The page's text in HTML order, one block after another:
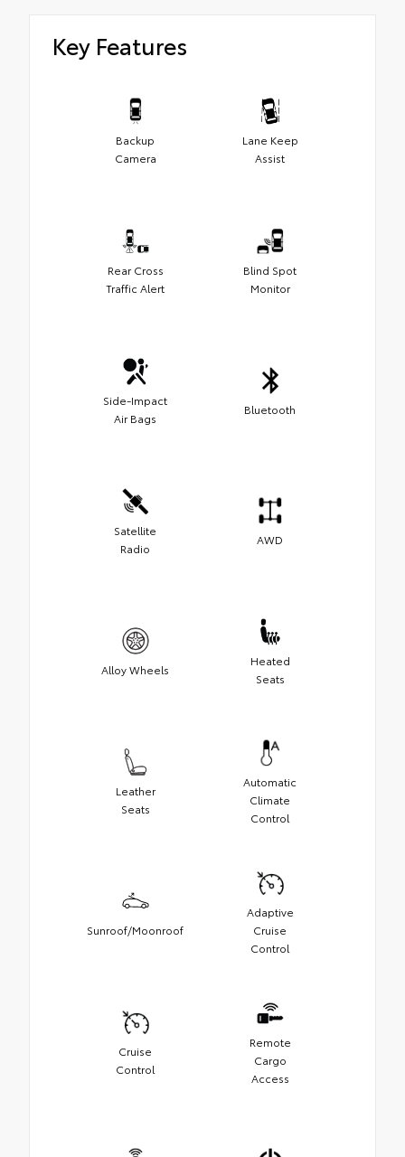
Key Features
Backup
Camera
Lane Keep
Assist
Rear Cross
Traffic Alert
Blind Spot
Monitor
Side-Impact
Air Bags
Bluetooth
Satellite
Radio
AWD
Alloy Wheels
Heated
Seats
Leather
Seats
Automatic
Climate
Control
Sunroof/Moonroof
Adaptive
Cruise
Control
Cruise
Control
Remote
Cargo
Access